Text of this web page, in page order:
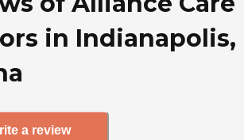
in Indianapolis,
a review